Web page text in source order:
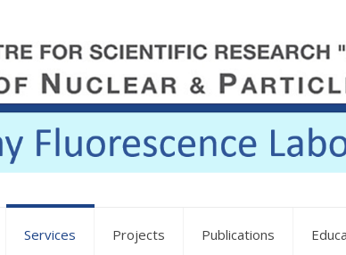
Services Projects Publications